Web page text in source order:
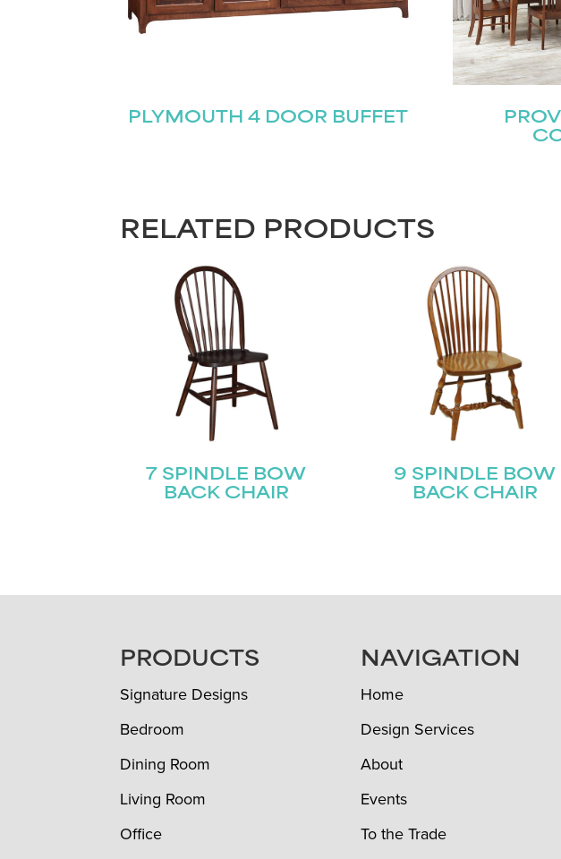
PLYMOUTH 4 DOOR BUFFET
RELATED PRODUCTS
7 SPINDLE BOW
BACK CHAIR
9 SPINDLE BOW
BACK CHAIR
FOOTERPRODUCTS
Signature Designs
Bedroom
Dining Room
Living Room
Office
NAVIGATION
Home
Design Services
About
Events
To the Trade